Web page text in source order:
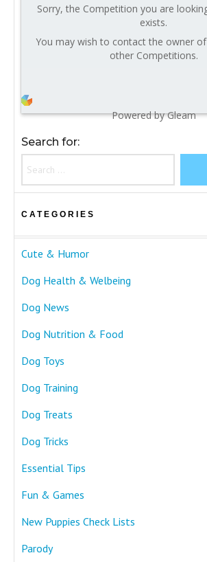
Sorry, the Competition you are
exists.
You may wish to contact the owner
other Competitions.
Powered by Gleam
Search for:
CATEGORIES
Cute & Humor
Dog Health & Welbeing
Dog News
Dog Nutrition & Food
Dog Toys
Dog Training
Dog Treats
Dog Tricks
Essential Tips
Fun & Games
New Puppies Check Lists
Parody